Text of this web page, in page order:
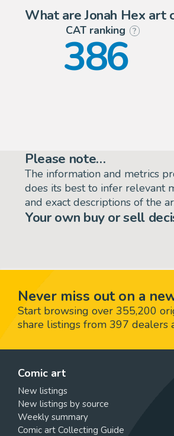
What are Jonah Hex art
CAT ranking ?
386
Please note…
The information and metrics
does its best to infer relevant
and exact descriptions of the
Your own buy or sell
Never miss out on a
Start browsing over 355,200
share listings from 397 dealers
Comic art
New listings
New listings by source
Weekly summary
Comic art Collecting Guide